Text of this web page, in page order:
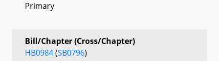
Primary
Bill/Chapter (Cross/Chapter)
HB0984(SB0796)